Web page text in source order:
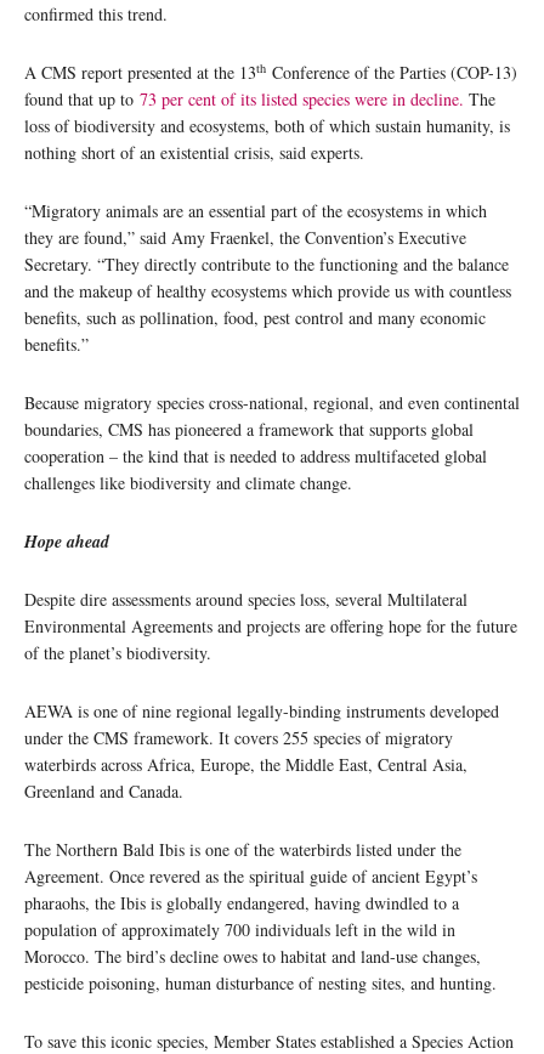
confirmed this trend.
A CMS report presented at the 13th Conference of the Parties (COP-13)
found that up to 73 per cent of its listed species were in decline. The
loss of biodiversity and ecosystems, both of which sustain humanity, is
nothing short of an existential crisis, said experts.
“Migratory animals are an essential part of the ecosystems in which
they are found,” said Amy Fraenkel, the Convention’s Executive
Secretary. “They directly contribute to the functioning and the balance
and the makeup of healthy ecosystems which provide us with countless
benefits, such as pollination, food, pest control and many economic
benefits.”
Because migratory species cross-national, regional, and even continental
boundaries, CMS has pioneered a framework that supports global
cooperation – the kind that is needed to address multifaceted global
challenges like biodiversity and climate change.
Hope ahead
Despite dire assessments around species loss, several Multilateral
Environmental Agreements and projects are offering hope for the future
of the planet’s biodiversity.
AEWA is one of nine regional legally-binding instruments developed
under the CMS framework. It covers 255 species of migratory
waterbirds across Africa, Europe, the Middle East, Central Asia,
Greenland and Canada.
The Northern Bald Ibis is one of the waterbirds listed under the
Agreement. Once revered as the spiritual guide of ancient Egypt’s
pharaohs, the Ibis is globally endangered, having dwindled to a
population of approximately 700 individuals left in the wild in
Morocco. The bird’s decline owes to habitat and land-use changes,
pesticide poisoning, human disturbance of nesting sites, and hunting.
To save this iconic species, Member States established a Species Action